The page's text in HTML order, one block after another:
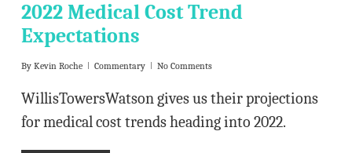
2022 Medical Cost Trend
Expectations
By Kevin Roche Commentary No Comments
WillisTowersWatson gives us their projections
for medical cost trends heading into 2022.